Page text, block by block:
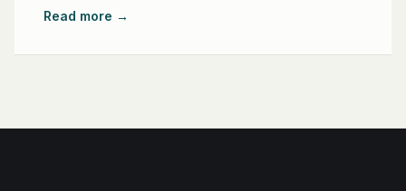
Read more →